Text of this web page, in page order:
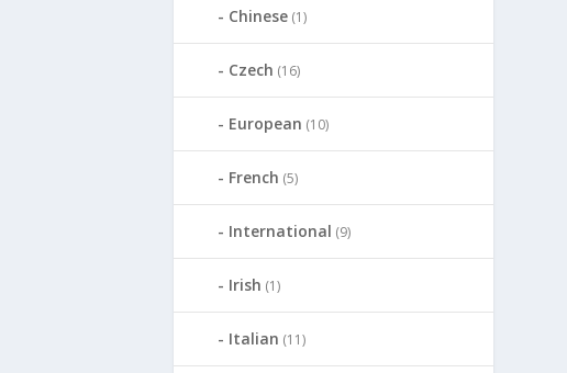
Chinese (1)
Czech (16)
European (10)
French (5)
International (9)
Irish (1)
Italian (11)